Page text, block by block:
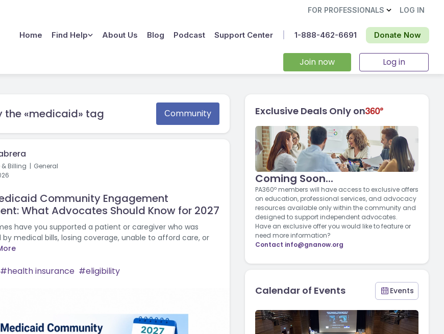
FOR PROFESSIONALS LOG IN
Home Find Help About Us Blog Podcast Support Center Donate Now
1-888-462-6691‬
Join now Log in
the «medicaid» tag Сommunity
Billing
General
Community Engagement
What Advocates Should Know for 2027
have you supported a patient or caregiver who was
medical bills, losing coverage, unable to afford care, or
health insurance eligibility
Exclusive Deals Only on
Coming Soon...
PA360º members will have access to exclusive offers
on education, professional services, and advocacy
resources available only within the community and
designed to support independent advocates.
Have an exclusive offer you would like to feature or
need more information?
Contact info@gnanow.org
Calendar of Events Events